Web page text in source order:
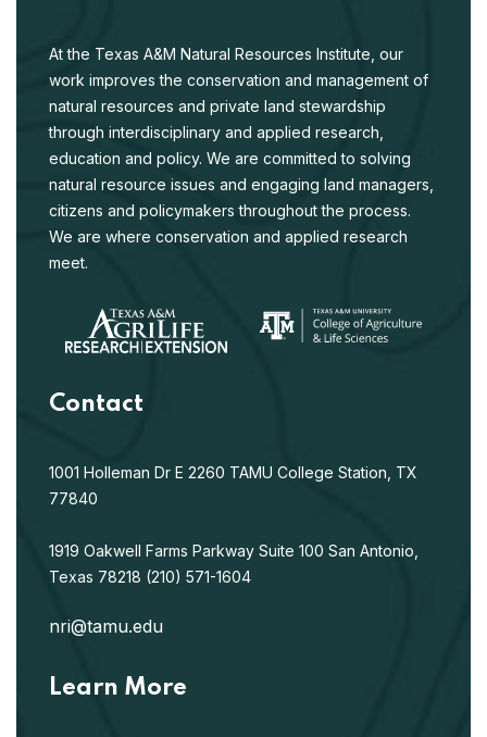
At the Texas A&M Natural Resources Institute, our
work improves the conservation and management of
natural resources and private land stewardship
through interdisciplinary and applied research,
education and policy. We are committed to solving
natural resource issues and engaging land managers,
citizens and policymakers throughout the process.
We are where conservation and applied research
meet.
Contact
1001 Holleman Dr E 2260 TAMU College Station, TX
77840
1919 Oakwell Farms Parkway Suite 100 San Antonio,
Texas 78218 (210) 571-1604
nri@tamu.edu
Learn More